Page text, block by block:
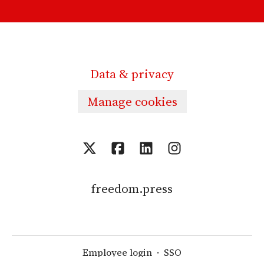
Data & privacy
Manage cookies
freedom.press
Employee login · SSO